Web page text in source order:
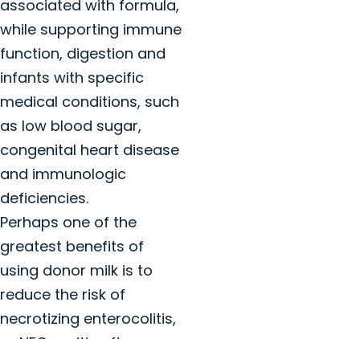
associated with formula,
while supporting immune
function, digestion and
infants with specific
medical conditions, such
as low blood sugar,
congenital heart disease
and immunologic
deficiencies.
Perhaps one of the
greatest benefits of
using donor milk is to
reduce the risk of
necrotizing enterocolitis,